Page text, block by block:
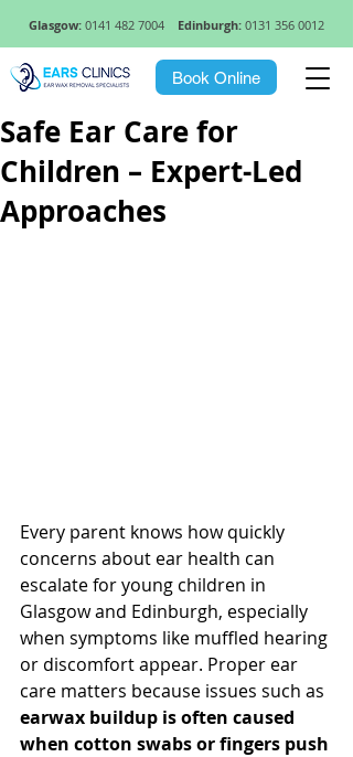
Book Online
Glasgow: 0141 482 7004 Edinburgh: 0131 356 0012
Safe Ear Care for
Children – Expert-Led
Approaches
Every parent knows how quickly
concerns about ear health can
escalate for young children in
Glasgow and Edinburgh, especially
when symptoms like muffled hearing
or discomfort appear. Proper ear
care matters because issues such as
earwax buildup is often caused
when cotton swabs or fingers push